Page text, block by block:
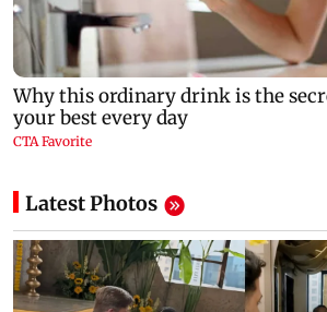
Latest Photos